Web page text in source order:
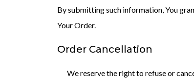
By submitting such information, You
Your Order.
Order Cancellation
We reserve the right to refuse or